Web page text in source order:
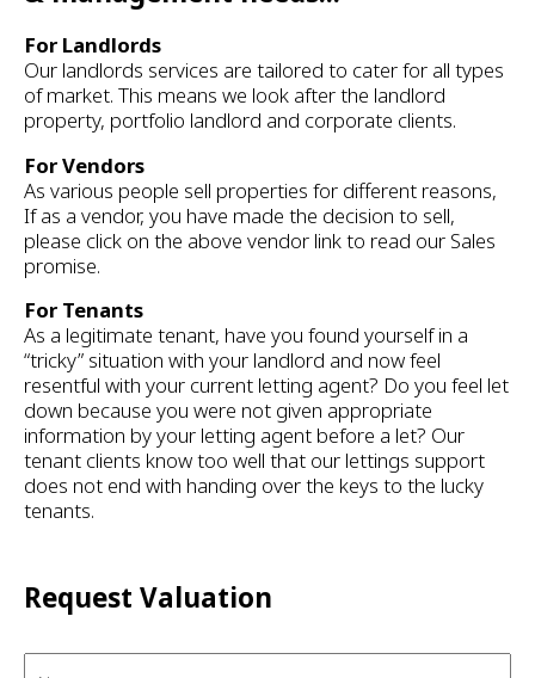
For Landlords
Our landlords services are tailored to cater for all types
of market. This means we look after the landlord
property, portfolio landlord and corporate clients.
For Vendors
As various people sell properties for different reasons,
If as a vendor, you have made the decision to sell,
please click on the above vendor link to read our Sales
promise.
For Tenants
As a legitimate tenant, have you found yourself in a
“tricky” situation with your landlord and now feel
resentful with your current letting agent? Do you feel let
down because you were not given appropriate
information by your letting agent before a let? Our
tenant clients know too well that our lettings support
does not end with handing over the keys to the lucky
tenants.
Request Valuation